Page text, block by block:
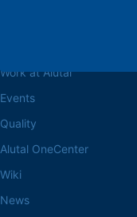
Work at Alutal
Events
Quality
Alutal OneCenter
Wiki
News